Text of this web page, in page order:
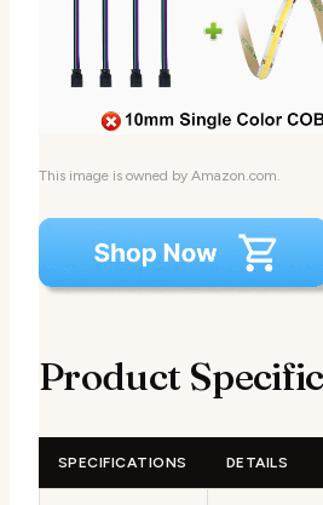
This image is owned by Amazon.com.
Product
SPECIFICATIONS DETAILS